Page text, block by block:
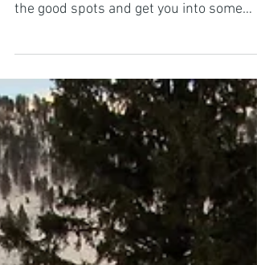
We guide in the winter too. If you're up to
the good spots and get you into some